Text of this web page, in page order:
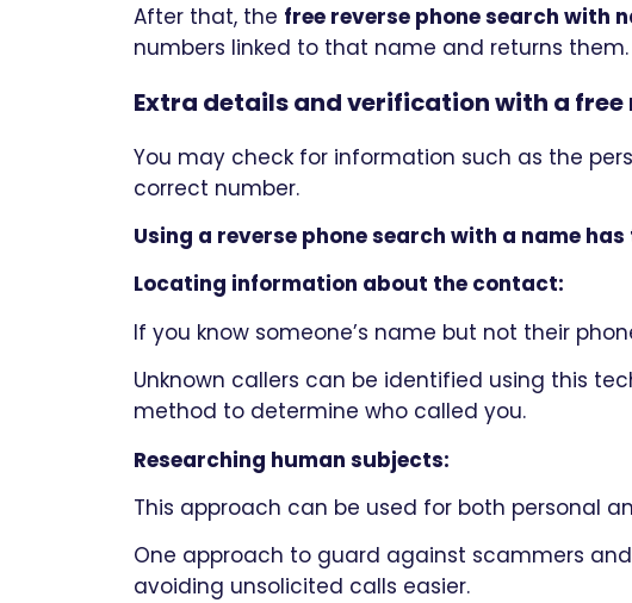
After that, the free reverse phone search with
numbers linked to that name and returns
Extra details and verification with a free
You may check for information such as the
correct number.
Using a reverse phone search with a name
Locating information about the contact:
If you know someone’s name but not their
Unknown callers can be identified using this
method to determine who called you.
Researching human subjects:
This approach can be used for both personal
One approach to guard against scammers
avoiding unsolicited calls easier.